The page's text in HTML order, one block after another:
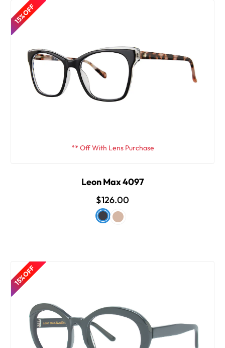
15% OFF
** Off With Lens Purchase
Leon Max 4097
$126.00
15% OFF